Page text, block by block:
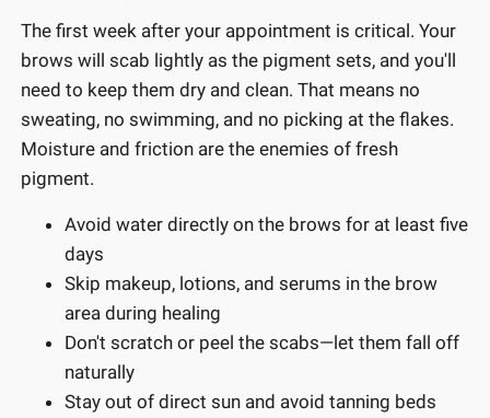
The first week after your appointment is critical. Your
brows will scab lightly as the pigment sets, and you'll
need to keep them dry and clean. That means no
sweating, no swimming, and no picking at the flakes.
Moisture and friction are the enemies of fresh
pigment.
Avoid water directly on the brows for at least five
days
Skip makeup, lotions, and serums in the brow
area during healing
Don't scratch or peel the scabs—let them fall off
naturally
Stay out of direct sun and avoid tanning beds